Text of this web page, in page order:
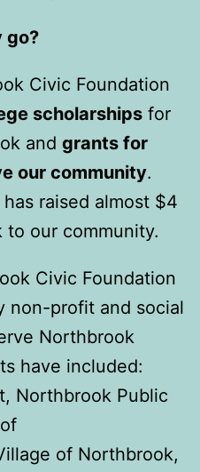
go?
Civic Foundation
scholarships for
and grants for
our community.
raised almost $4
our community.
Civic Foundation
non-profit and social
Northbrook
have included:
Northbrook Public
of Northbrook,